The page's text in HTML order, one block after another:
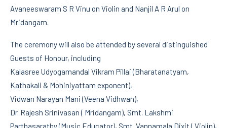
Avaneeswaram S R Vinu on Violin and Nanjil A R Arul on
Mridangam.
The ceremony will also be attended by several distinguished
Guests of Honour, including
Kalasree Udyogamandal Vikram Pillai (Bharatanatyam,
Kathakali & Mohiniyattam exponent),
Vidwan Narayan Mani (Veena Vidhwan),
Dr. Rajesh Srinivasan ( Mridangam), Smt. Lakshmi
Parthasarathy (Music Educator), Smt. Vannamala Dixit ( Violin),